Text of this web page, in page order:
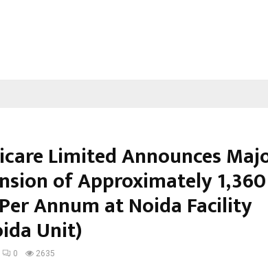
Limited Announces
of Approximately 1,360
Annum at Noida Facility
Unit)
0 2635